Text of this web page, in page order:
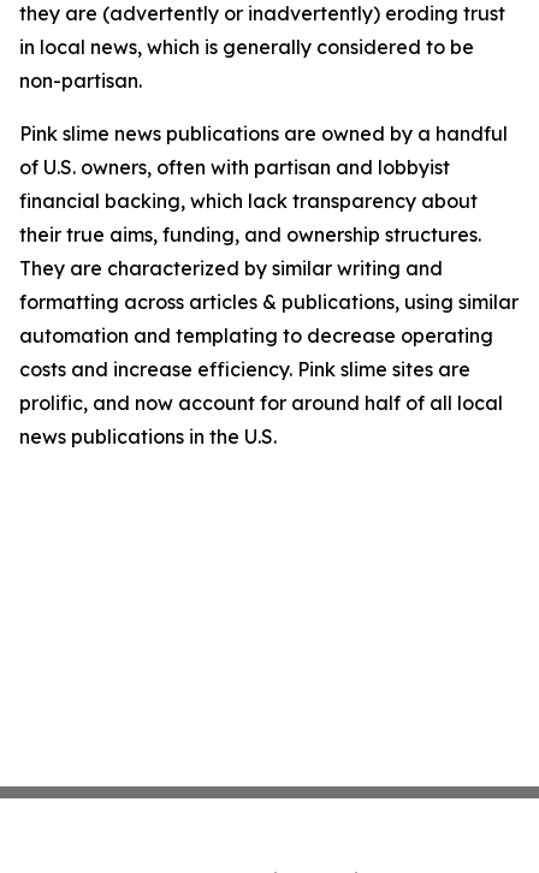
they are (advertently or inadvertently) eroding trust
in local news, which is generally considered to be
non-partisan.
Pink slime news publications are owned by a handful
of U.S. owners, often with partisan and lobbyist
financial backing, which lack transparency about
their true aims, funding, and ownership structures.
They are characterized by similar writing and
formatting across articles & publications, using similar
automation and templating to decrease operating
costs and increase efficiency. Pink slime sites are
prolific, and now account for around half of all local
news publications in the U.S.